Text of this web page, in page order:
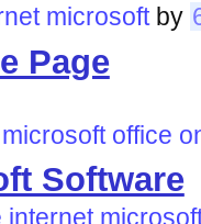
microsoft by
Page
microsoft office
Software
internet